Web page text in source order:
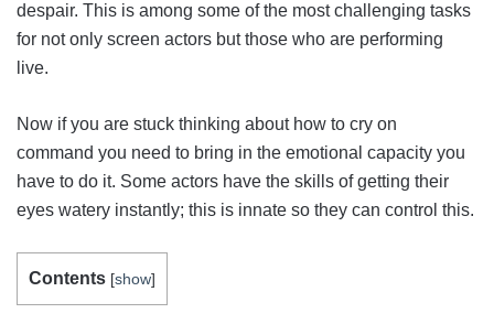
despair. This is among some of the most challenging tasks
for not only screen actors but those who are performing
live.
Now if you are stuck thinking about how to cry on
command you need to bring in the emotional capacity you
have to do it. Some actors have the skills of getting their
eyes watery instantly; this is innate so they can control this.
Contents [show]